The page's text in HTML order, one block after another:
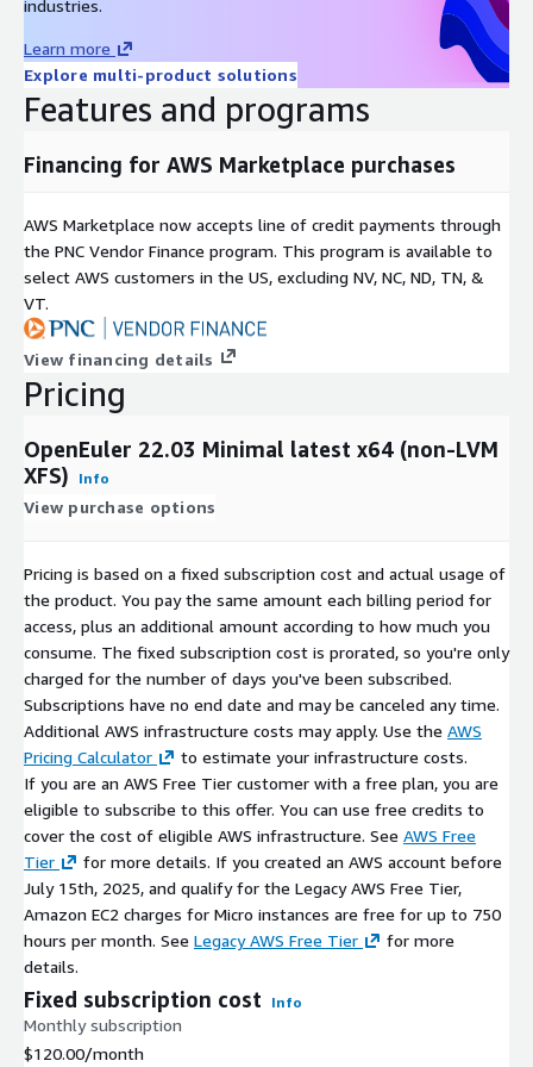
Best For
/ DB
LVM + XFS:Recommended for high-scalability enterprise
Non-LVM + Ext4:Recommended for lightweight, fixed-size
Professional Technical Support We provide multiple support
channels, includingemail and a comprehensive knowledge
base
. Our support covers OS configuration, functionality, and
AWS compatibility issues. For upstream software bugs, we
assist in developing mitigations and escalating issues to the
open-source community.
Quarterly Updates:
every quarter.
Version Retention:
We maintain the last three major
versions to ensure deployment continuity.
Related Products
OpenEuler 22.03 x64 (LVM XFS)
OpenEuler 22.03 x64 (LVM Ext4)
OpenEuler 22.03 x64 (non-LVM Ext4)
OpenEuler 22.03 x64 (non-LVM XFS)
industries.
Learn more
Explore multi-product solutions
Features and programs
Financing for AWS Marketplace purchases
AWS Marketplace now accepts line of credit payments through
the PNC Vendor Finance program. This program is available to
select AWS customers in the US, excluding NV, NC, ND, TN, &
VT.
View financing details
Pricing
OpenEuler 22.03 Minimal latest x64 (non-LVM
XFS)
Info
View purchase options
Pricing is based on a fixed subscription cost and actual usage of
the product. You pay the same amount each billing period for
access, plus an additional amount according to how much you
consume. The fixed subscription cost is prorated, so you're only
charged for the number of days you've been subscribed.
Subscriptions have no end date and may be canceled any time.
Additional AWS infrastructure costs may apply. Use the AWS
Pricing Calculator
to estimate your infrastructure costs.
If you are an AWS Free Tier customer with a free plan, you are
eligible to subscribe to this offer. You can use free credits to
cover the cost of eligible AWS infrastructure. See AWS Free
Tier
for more details. If you created an AWS account before
July 15th, 2025, and qualify for the Legacy AWS Free Tier,
Amazon EC2 charges for Micro instances are free for up to 750
hours per month. See Legacy AWS Free Tier
for more
details.
Fixed subscription cost Info
Monthly subscription
$120.00/month